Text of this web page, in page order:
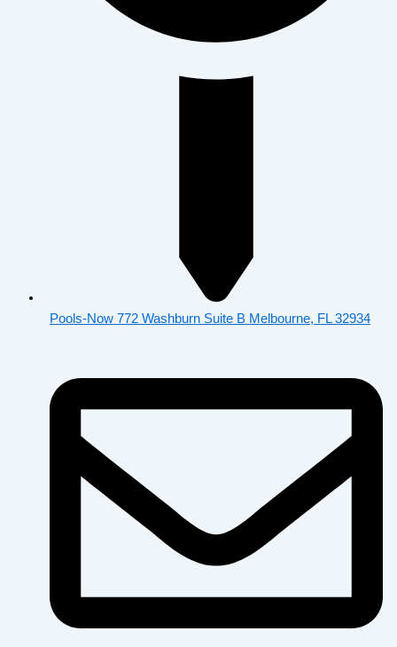
Pools-Now 772 Washburn Suite B Melbourne, FL 32934